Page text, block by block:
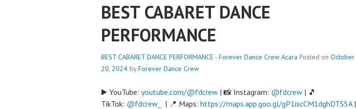
BEST CABARET DANCE
PERFORMANCE
BEST CABARET DANCE PERFORMANCE - Forever Dance Crew Acara Posted on October
20, 2024 byForever Dance Crew
▶️ YouTube: youtube.com/@fdcrew | 📸 Instagram: @fdcrew | 🎵
TikTok: @fdcrew_ | 📍 Maps: https://maps.app.goo.gl/gP1iscCM1dghDTS5A|